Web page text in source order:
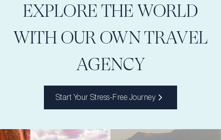
EXPLORE THE WORLD
WITH OUR OWN TRAVEL
AGENCY
Start Your Stress-Free Journey